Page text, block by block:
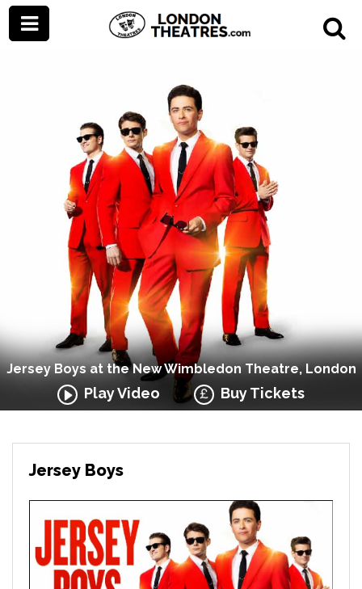
Jersey Boys at the New Wimbledon Theatre, London
Play Video Buy Tickets
Jersey Boys